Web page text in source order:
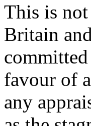
This is
Britain
favour of
any